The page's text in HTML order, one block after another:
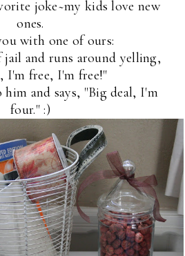
joke~my kids love new
ones.
with one of ours:
and runs around yelling,
I'm free, I'm free!"
and says, "Big deal, I'm
four." :)